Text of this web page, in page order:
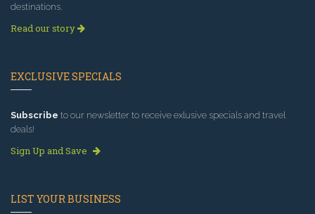
destinations.
Read our story
EXCLUSIVE SPECIALS
Subscribe to our newsletter to receive exlusive specials and travel
deals!
Sign Up and Save
LIST YOUR BUSINESS